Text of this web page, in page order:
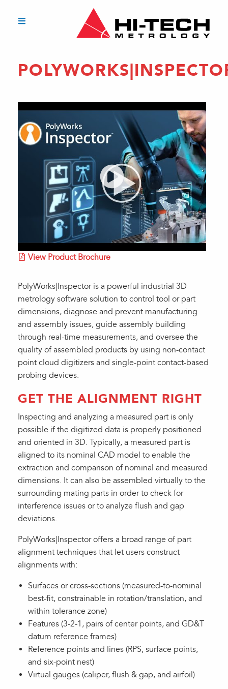
View Product Brochure
PolyWorks|Inspector is a powerful industrial 3D
metrology software solution to control tool or part
dimensions, diagnose and prevent manufacturing
and assembly issues, guide assembly building
through real-time measurements, and oversee the
quality of assembled products by using non-contact
point cloud digitizers and single-point contact-based
probing devices.
GET THE ALIGNMENT RIGHT
Inspecting and analyzing a measured part is only
possible if the digitized data is properly positioned
and oriented in 3D. Typically, a measured part is
aligned to its nominal CAD model to enable the
extraction and comparison of nominal and measured
dimensions. It can also be assembled virtually to the
surrounding mating parts in order to check for
interference issues or to analyze flush and gap
deviations.
PolyWorks|Inspector offers a broad range of part
alignment techniques that let users construct
alignments with:
Surfaces or cross-sections (measured-to-nominal
best-fit, constrainable in rotation/translation, and
within tolerance zone)
Features (3-2-1, pairs of center points, and GD&T
datum reference frames)
Reference points and lines (RPS, surface points,
and six-point nest)
Virtual gauges (caliper, flush & gap, and airfoil)